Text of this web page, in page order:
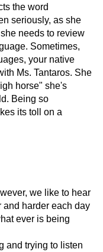
the word
seriously, as she
needs to review
Sometimes,
your native
Ms. Tantaros. She
horse" she's
Being so
its toll on a
we like to hear
and harder each day
ever is being
and trying to listen